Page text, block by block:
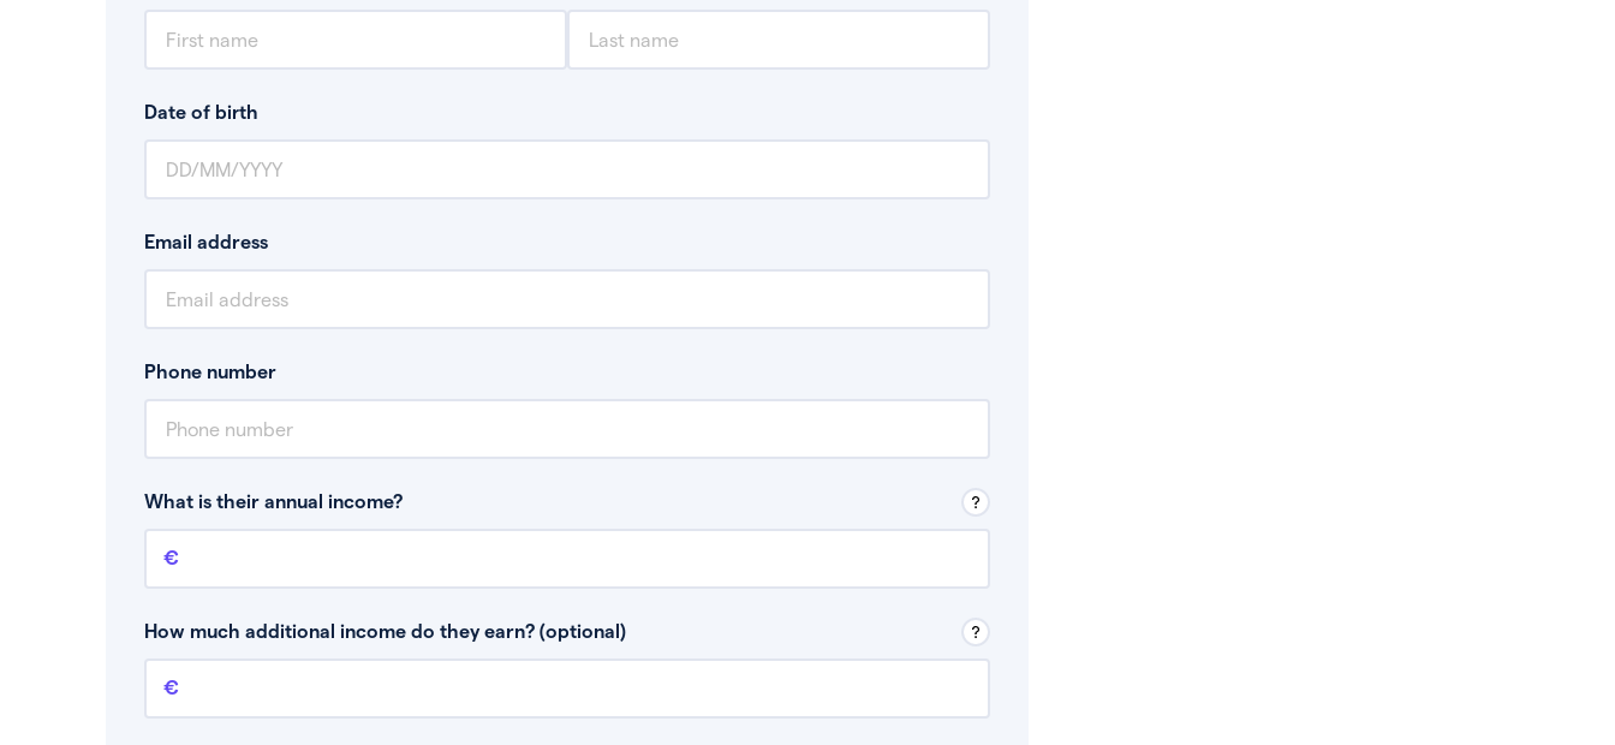
Date of birth
Email address
Phone number
What is their annual income?
Annual income
This is your guaranteed gross annual income. Don’t include any discretionary income like
How much additional income do they earn? (optional)
Additional income
This should include other guaranteed income, for example rental income or bonuses.